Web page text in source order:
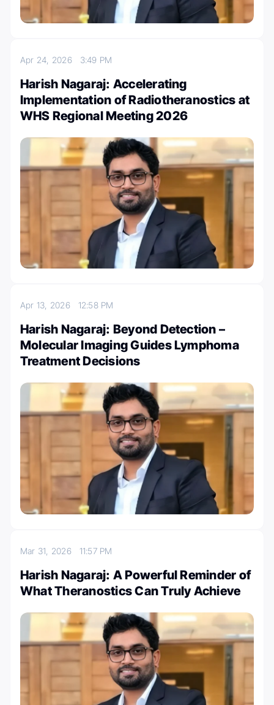
Apr 24, 2026 3:49 PM
Harish Nagaraj: Accelerating
Implementation of Radiotheranostics at
WHS Regional Meeting 2026
Apr 13, 2026 12:58 PM
Harish Nagaraj: Beyond Detection –
Molecular Imaging Guides Lymphoma
Treatment Decisions
Mar 31, 2026 11:57 PM
Harish Nagaraj: A Powerful Reminder of
What Theranostics Can Truly Achieve